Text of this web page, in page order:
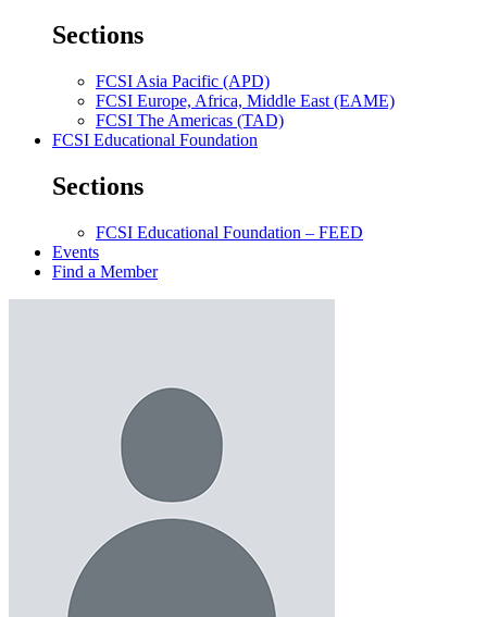
Sections
FCSI Asia Pacific (APD)
FCSI Europe, Africa, Middle East (EAME)
FCSI The Americas (TAD)
FCSI Educational Foundation
Sections
FCSI Educational Foundation – FEED
Events
Find a Member